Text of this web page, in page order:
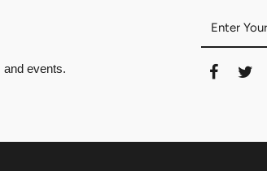
and events.